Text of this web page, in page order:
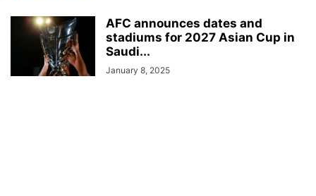
AFC announces dates and
stadiums for 2027 Asian Cup in
Saudi...
January 8, 2025